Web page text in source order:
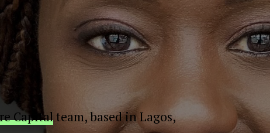
Capitalteam, based in Lagos,